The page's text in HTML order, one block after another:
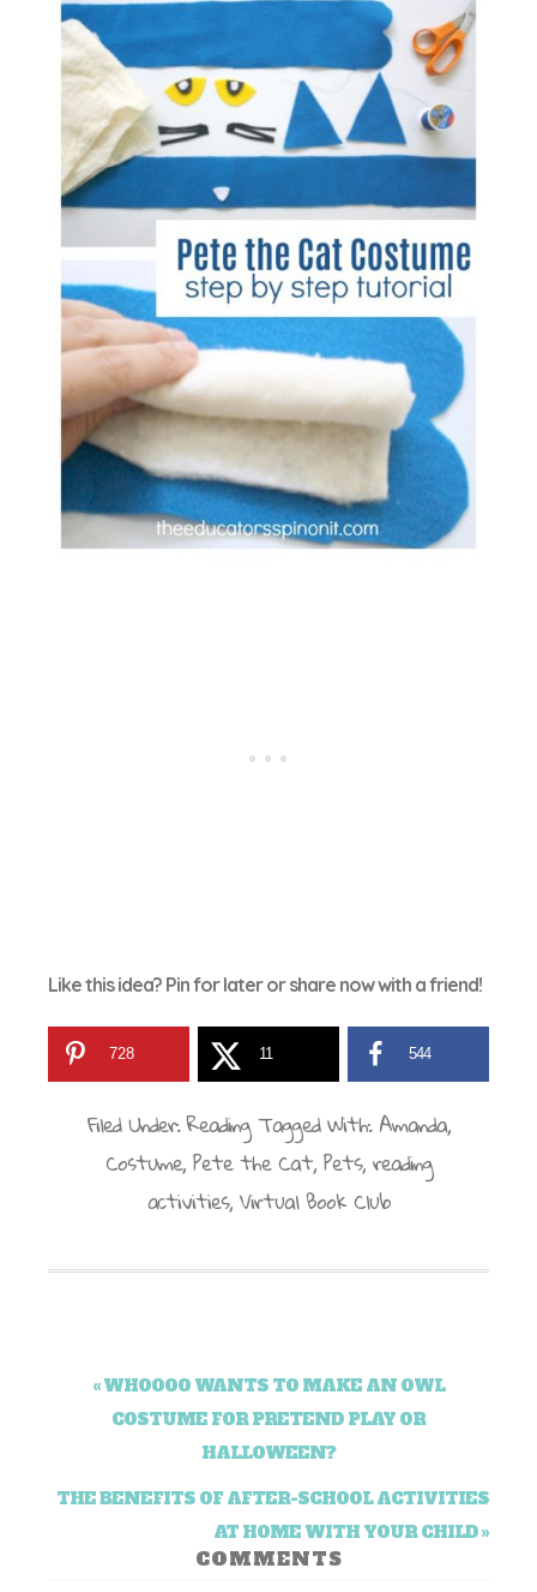
Like this idea? Pin for later or share now with a friend!
728 11 544
Filed Under:Reading Tagged With:Amanda,
Costume,Pete the Cat,Pets,reading
activities,Virtual Book Club
« WHOOOO WANTS TO MAKE AN OWL
COSTUME FOR PRETEND PLAY OR
HALLOWEEN?
THE BENEFITS OF AFTER-SCHOOL ACTIVITIES
AT HOME WITH YOUR CHILD »
COMMENTS